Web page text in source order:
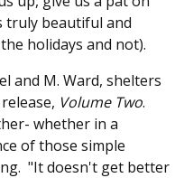
truly beautiful and
holidays and not).
and M. Ward, shelters
Volume Two.
whether in a
of those simple
"It doesn't get better